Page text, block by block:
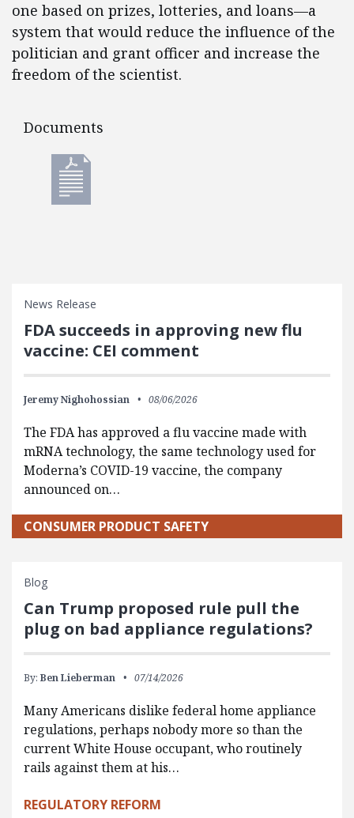
one based on prizes, lotteries, and loans—a
system that would reduce the influence of the
politician and grant officer and increase the
freedom of the scientist.
Documents
Documents
News Release
FDA succeeds in approving new flu
vaccine: CEI comment
Jeremy Nighohossian 08/06/2026
The FDA has approved a flu vaccine made with
mRNA technology, the same technology used for
Moderna’s COVID-19 vaccine, the company
announced on…
CONSUMER PRODUCT SAFETY
Blog
Can Trump proposed rule pull the
plug on bad appliance regulations?
By: Ben Lieberman 07/14/2026
Many Americans dislike federal home appliance
regulations, perhaps nobody more so than the
current White House occupant, who routinely
rails against them at his…
REGULATORY REFORM